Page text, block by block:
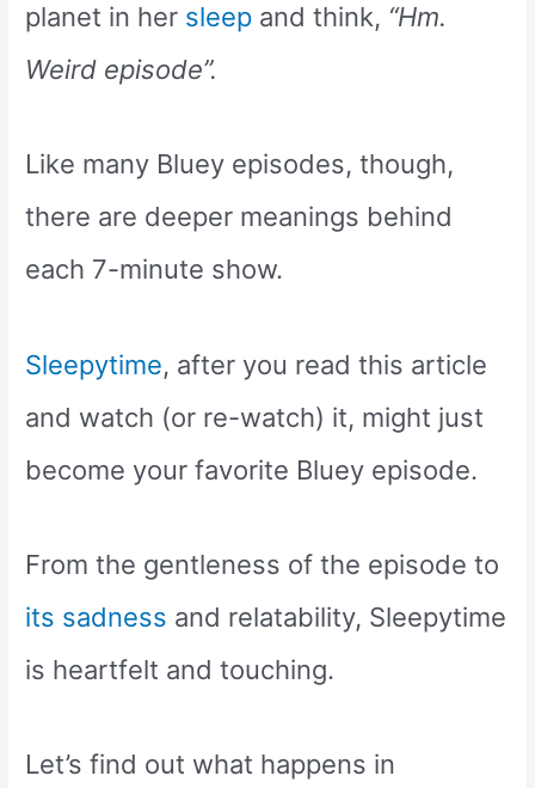
planet in her sleep and think, “Hm.
Weird episode”.
Like many Bluey episodes, though,
there are deeper meanings behind
each 7-minute show.
Sleepytime, after you read this article
and watch (or re-watch) it, might just
become your favorite Bluey episode.
From the gentleness of the episode to
its sadness and relatability, Sleepytime
is heartfelt and touching.
Let’s find out what happens in